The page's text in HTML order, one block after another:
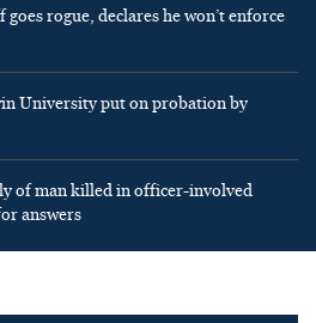
rogue, declares he won’t enforce
University put on probation by
of man killed in officer-involved
answers